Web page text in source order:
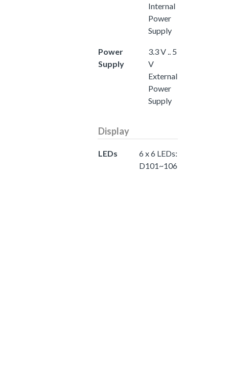
Internal
Power
Supply
Power
Supply
3.3 V .. 5
V
External
Power
Supply
Display
LEDs
6 x 6 LEDs:
D101~106